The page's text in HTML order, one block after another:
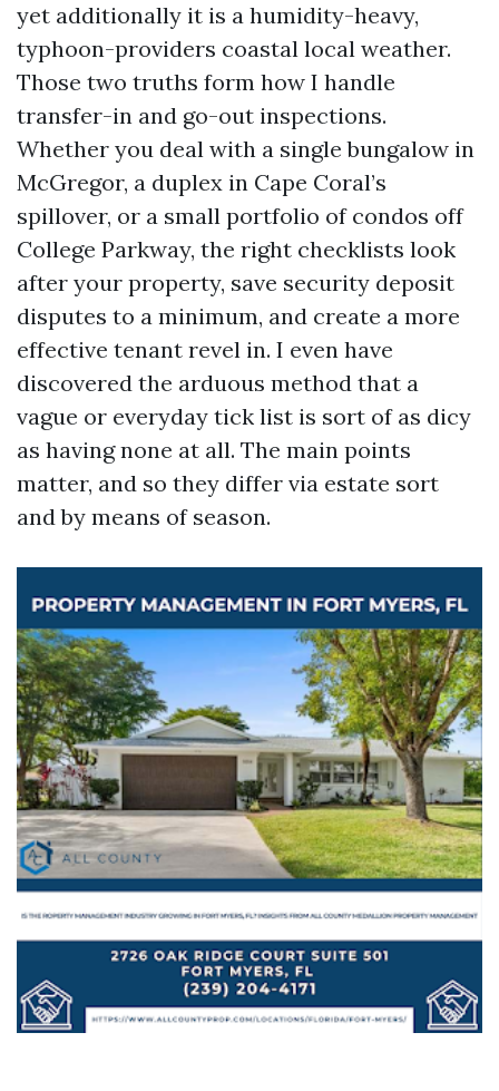
yet additionally it is a humidity-heavy,
typhoon-providers coastal local weather.
Those two truths form how I handle
transfer-in and go-out inspections.
Whether you deal with a single bungalow in
McGregor, a duplex in Cape Coral’s
spillover, or a small portfolio of condos off
College Parkway, the right checklists look
after your property, save security deposit
disputes to a minimum, and create a more
effective tenant revel in. I even have
discovered the arduous method that a
vague or everyday tick list is sort of as dicy
as having none at all. The main points
matter, and so they differ via estate sort
and by means of season.